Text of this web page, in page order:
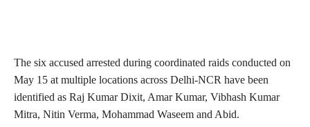
The six accused arrested during coordinated raids conducted on
May 15 at multiple locations across Delhi-NCR have been
identified as Raj Kumar Dixit, Amar Kumar, Vibhash Kumar
Mitra, Nitin Verma, Mohammad Waseem and Abid.